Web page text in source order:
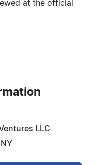
at the official
LLC